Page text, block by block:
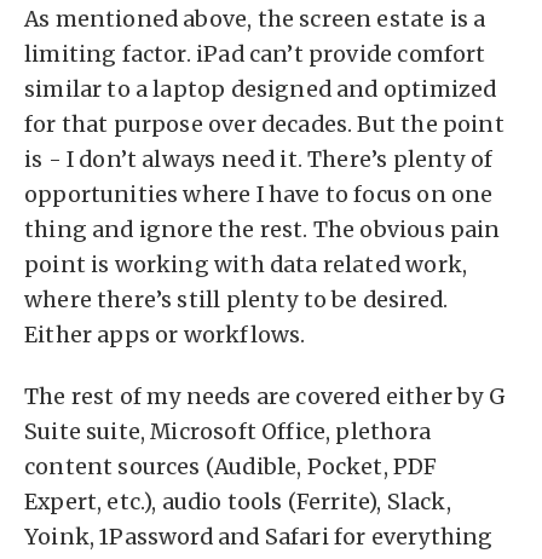
As mentioned above, the screen estate is a
limiting factor. iPad can’t provide comfort
similar to a laptop designed and optimized
for that purpose over decades. But the point
is - I don’t always need it. There’s plenty of
opportunities where I have to focus on one
thing and ignore the rest. The obvious pain
point is working with data related work,
where there’s still plenty to be desired.
Either apps or workflows.
The rest of my needs are covered either by G
Suite suite, Microsoft Office, plethora
content sources (Audible, Pocket, PDF
Expert, etc.), audio tools (Ferrite), Slack,
Yoink, 1Password and Safari for everything